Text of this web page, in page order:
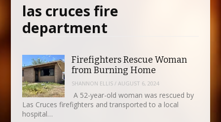
las cruces fire
department
Firefighters Rescue Woman
from Burning Home
SHANNON ELLIS / AUGUST 6, 2024
A 52-year-old woman was rescued by
Las Cruces firefighters and transported to a local
hospital…